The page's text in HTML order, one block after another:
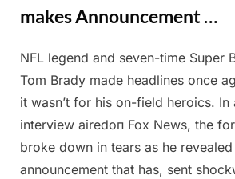
makes Announcement …
Posted
on
February
25, 2025
By
Admin
NFL legend and seven-time Super
Tom Brady made headlines once
it wasn’t for his on-field heroics. In
interview airedоп Fox News, the
broke down in tears as he
announcement that has, sent